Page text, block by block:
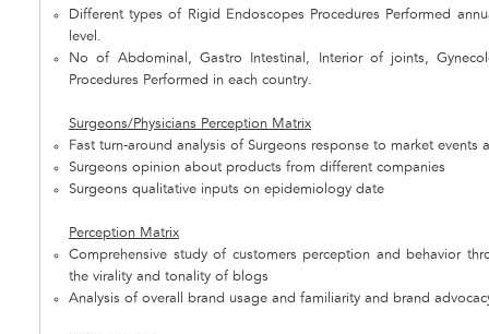
Different types of Rigid Endoscopes Procedures Performed
level.
No of Abdominal, Gastro Intestinal, Interior of joints,
Procedures Performed in each country.
Surgeons/Physicians Perception Matrix
Fast turn-around analysis of Surgeons response to market events
Surgeons opinion about products from different companies
Surgeons qualitative inputs on epidemiology date
Perception Matrix
Comprehensive study of customers perception and behavior
the virality and tonality of blogs
Analysis of overall brand usage and familiarity and brand